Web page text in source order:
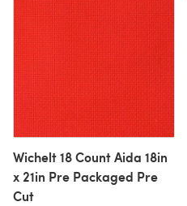
Wichelt 18 Count Aida 18in
x 21in Pre Packaged Pre
Cut